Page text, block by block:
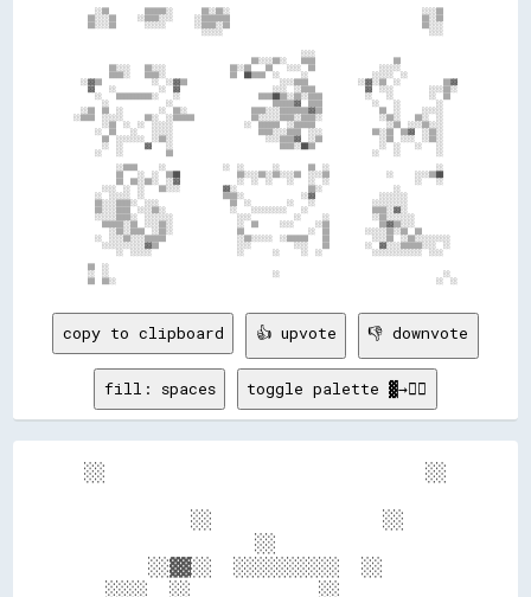
copy to clipboard 👍 upvote 👎 downvote
fill: spaces toggle palette ▓→✊🏽
░░                              ░░
          ░░                ░░
                ░░
      ░░▓▓░░  ░░░░░░░░░░  ░░
  ░░░░  ░░            ░░